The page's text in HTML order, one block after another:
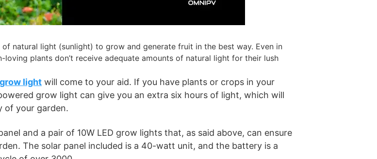
natural light (sunlight) to grow and generate fruit in the best way. Even in
loving plants don’t receive adequate amounts of natural light for their lush
light will come to your aid. If you have plants or crops in your
grow light can give you an extra six hours of light, which will
of your garden.
and a pair of 10W LED grow lights that, as said above, can ensure
The solar panel included is a 40-watt unit, and the battery is a